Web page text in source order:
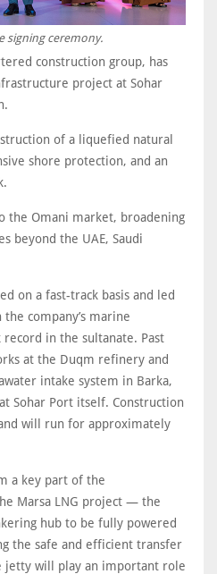
signing ceremony.
construction group, has
project at Sohar
of a liquefied natural
shore protection, and an
the Omani market, broadening
beyond the UAE, Saudi
on a fast-track basis and led
company’s marine
in the sultanate. Past
at the Duqm refinery and
intake system in Barka,
Sohar Port itself. Construction
will run for approximately
a key part of the
Marsa LNG project — the
hub to be fully powered
the safe and efficient transfer
jetty will play an important role